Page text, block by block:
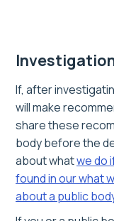
If, after
will make
share these
body before the
about whatwe do
found in our what
about a public